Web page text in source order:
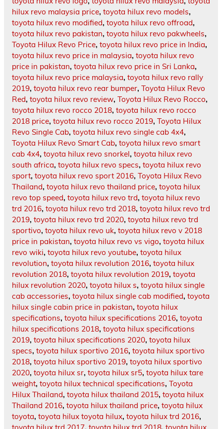
hilux revo malaysia price, toyota hilux revo models,
toyota hilux revo modified, toyota hilux revo offroad,
toyota hilux revo pakistan, toyota hilux revo pakwheels,
Toyota Hilux Revo Price, toyota hilux revo price in India,
toyota hilux revo price in malaysia, toyota hilux revo
price in pakistan, toyota hilux revo price in Sri Lanka,
toyota hilux revo price malaysia, toyota hilux revo rally
2019, toyota hilux revo rear bumper, Toyota Hilux Revo
Red, toyota hilux revo review, Toyota Hilux Revo Rocco,
toyota hilux revo rocco 2018, toyota hilux revo rocco
2018 price, toyota hilux revo rocco 2019, Toyota Hilux
Revo Single Cab, toyota hilux revo single cab 4x4,
Toyota Hilux Revo Smart Cab, toyota hilux revo smart
cab 4x4, toyota hilux revo snorkel, toyota hilux revo
south africa, toyota hilux revo specs, toyota hilux revo
sport, toyota hilux revo sport 2016, Toyota Hilux Revo
Thailand, toyota hilux revo thailand price, toyota hilux
revo top speed, toyota hilux revo trd, toyota hilux revo
trd 2016, toyota hilux revo trd 2018, toyota hilux revo trd
2019, toyota hilux revo trd 2020, toyota hilux revo trd
sportivo, toyota hilux revo uk, toyota hilux revo v 2018
price in pakistan, toyota hilux revo vs vigo, toyota hilux
revo wiki, toyota hilux revo youtube, toyota hilux
revolution, toyota hilux revolution 2016, toyota hilux
revolution 2018, toyota hilux revolution 2019, toyota
hilux revolution 2020, toyota hilux s, toyota hilux single
cab accessories, toyota hilux single cab modified, toyota
hilux single cabin price in pakistan, toyota hilux
specifications, toyota hilux specifications 2016, toyota
hilux specifications 2018, toyota hilux specifications
2019, toyota hilux specifications 2020, toyota hilux
specs, toyota hilux sportivo 2016, toyota hilux sportivo
2018, toyota hilux sportivo 2019, toyota hilux sportivo
2020, toyota hilux sr, toyota hilux sr5, toyota hilux tare
weight, toyota hilux technical specifications, Toyota
Hilux Thailand, toyota hilux thailand 2015, toyota hilux
Thailand 2016, toyota hilux thailand price, toyota hilux
toyota, toyota hilux toyota hilux, toyota hilux trd 2016,